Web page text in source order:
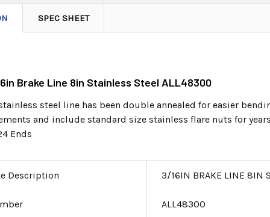
SPEC SHEET
Brake Line 8in Stainless Steel ALL48300
steel line has been double annealed for easier
and include standard size stainless flare nuts for
Ends
Description 3/16IN BRAKE LINE 8IN
ALL48300